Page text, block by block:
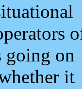
going on
it